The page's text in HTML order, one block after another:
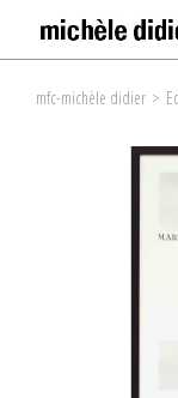
mfc-michèle didier >